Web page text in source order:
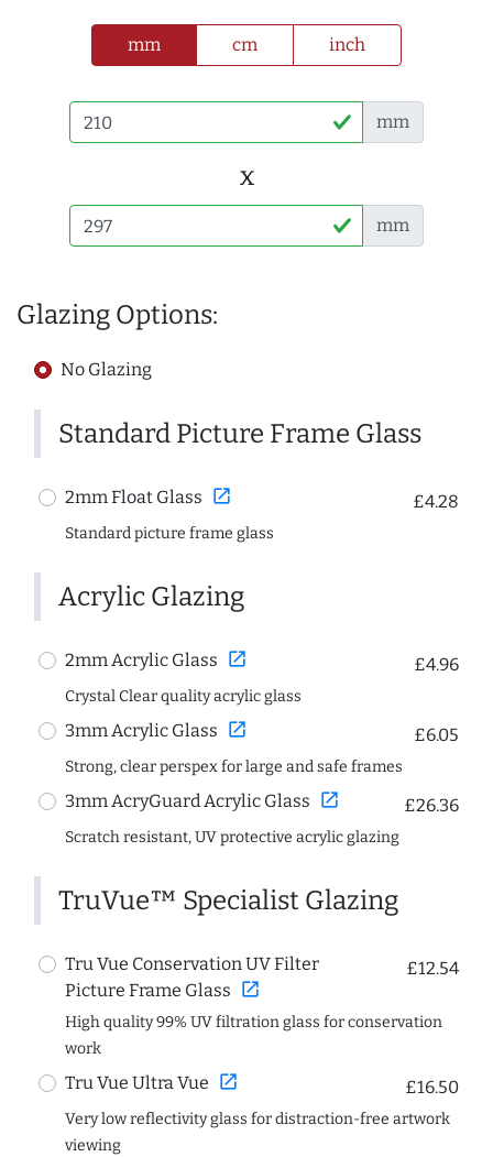
mm cm inch
mm
x
mm
Glazing Options:
No Glazing
Standard Picture Frame Glass
2mm Float Glass open_in_new £4.28
Standard picture frame glass
Acrylic Glazing
2mm Acrylic Glass open_in_new £4.96
Crystal Clear quality acrylic glass
3mm Acrylic Glass open_in_new £6.05
Strong, clear perspex for large and safe frames
3mm AcryGuard Acrylic Glass open_in_new £26.36
Scratch resistant, UV protective acrylic glazing
TruVue™ Specialist Glazing
Tru Vue Conservation UV Filter
Picture Frame Glass open_in_new
£12.54
High quality 99% UV filtration glass for conservation
work
Tru Vue Ultra Vue open_in_new £16.50
Very low reflectivity glass for distraction-free artwork
viewing